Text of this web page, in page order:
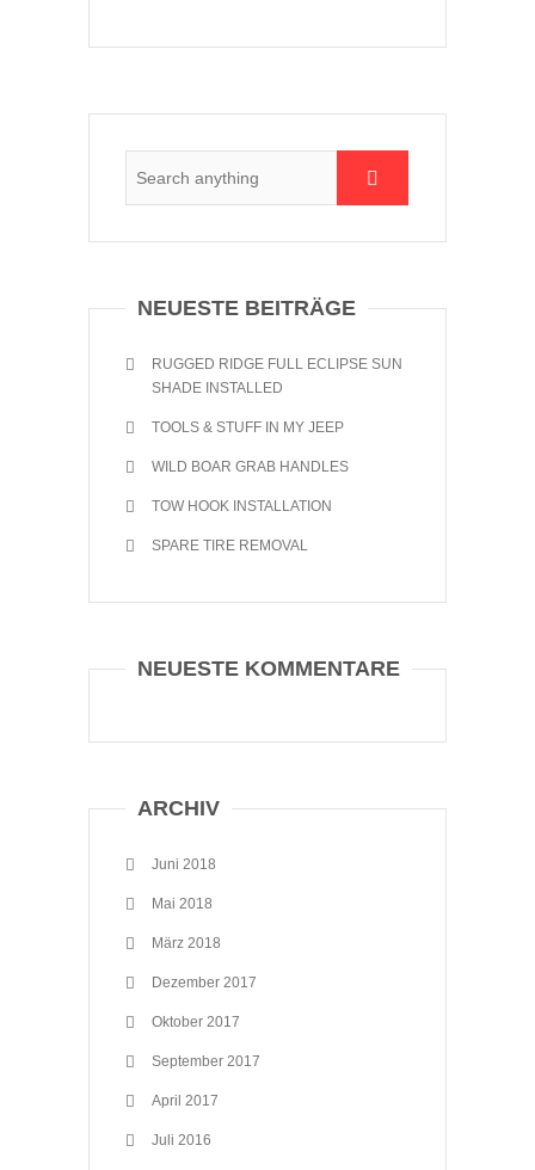
NEUESTE BEITRÄGE
RUGGED RIDGE FULL ECLIPSE SUN
SHADE INSTALLED
TOOLS & STUFF IN MY JEEP
WILD BOAR GRAB HANDLES
TOW HOOK INSTALLATION
SPARE TIRE REMOVAL
NEUESTE KOMMENTARE
ARCHIV
Juni 2018
Mai 2018
März 2018
Dezember 2017
Oktober 2017
September 2017
April 2017
Juli 2016